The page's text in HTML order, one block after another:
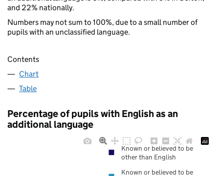
and 22% nationally.
Numbers may not sum to 100%, due to a small number of
pupils with an unclassified language.
Contents
Chart
Table
Percentage of pupils with English as an
additional language
Known or believed to be
other than English
Known or believed to be